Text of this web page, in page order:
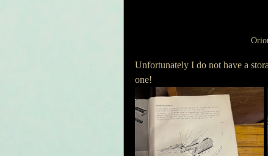
Unfortunately I do not have a
one!